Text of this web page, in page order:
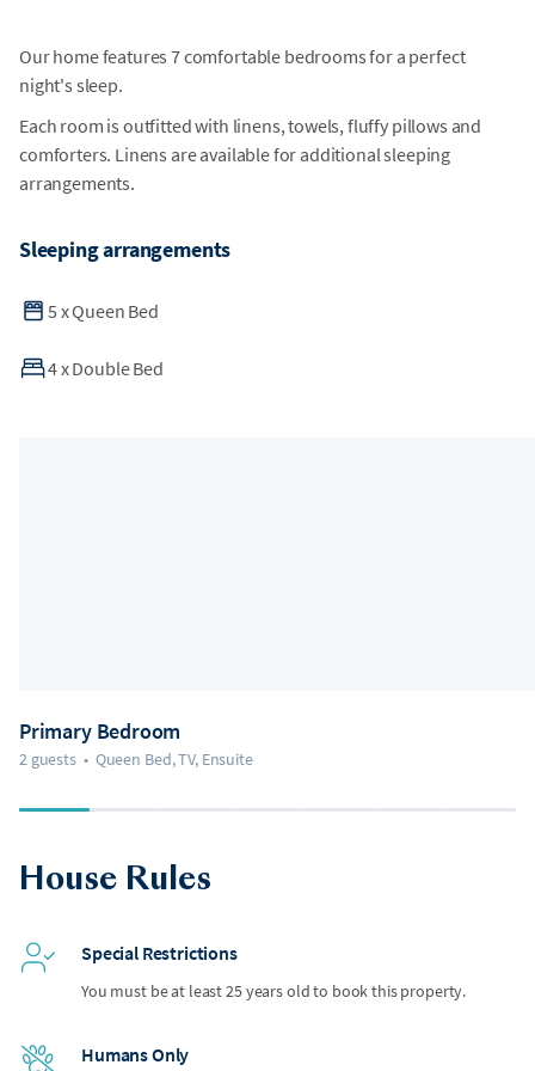
Our home features 7 comfortable bedrooms for a perfect
night's sleep.
Each room is outfitted with linens, towels, fluffy pillows and
comforters. Linens are available for additional sleeping
arrangements.
Sleeping arrangements
5 xQueen Bed
4xDouble Bed
Primary Bedroom
2 guests • Queen Bed, TV, Ensuite
House Rules
Special Restrictions
You must be at least 25 years old to book this property.
Humans Only